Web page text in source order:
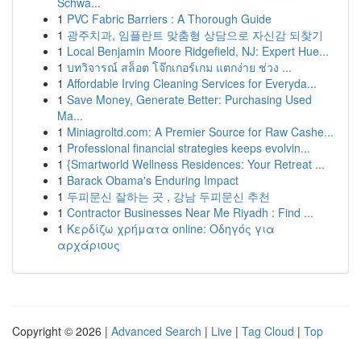
1 PVC Fabric Barriers : A Thorough Guide
1 광주치과, 임플란트 맞춤형 상담으로 자신감 되찾기
1 Local Benjamin Moore Ridgefield, NJ: Expert Hue...
1 บทวิจารณ์ สล็อต โจ๊กเกอร์เกม แตกง่าย ช่วง ...
1 Affordable Irving Cleaning Services for Everyda...
1 Save Money, Generate Better: Purchasing Used
Ma...
1 Miniagroltd.com: A Premier Source for Raw Cashe...
1 Professional financial strategies keeps evolvin...
1 {Smartworld Wellness Residences: Your Retreat ...
1 Barack Obama's Enduring Impact
1 두피문신 잘하는 곳 , 강남 두피문신 추천
1 Contractor Businesses Near Me Riyadh : Find ...
1 Κερδίζω χρήματα online: Οδηγός για
αρχάριους
Copyright © 2026 | Advanced Search | Live | Tag Cloud | Top